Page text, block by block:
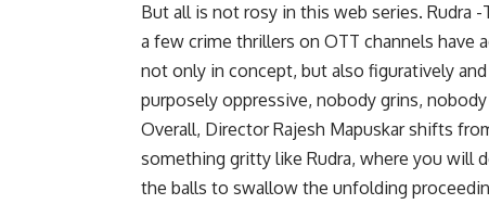
But all is not rosy in this web series. Rudra
a few crime thrillers on OTT channels have
not only in concept, but also figuratively
purposely oppressive, nobody grins,
Overall, Director Rajesh Mapuskar shifts
something gritty like Rudra, where you will
the balls to swallow the unfolding